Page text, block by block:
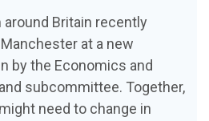
Britain recently
at a new
by the Economics and
subcommittee. Together,
need to change in